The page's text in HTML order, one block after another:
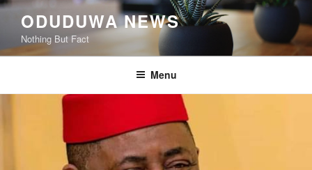
Skip
content
ODUDUWA NEWS
Nothing But Fact
Menu